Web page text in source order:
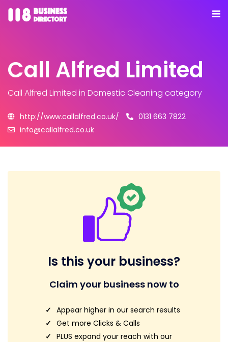
Call Alfred Limited
Call Alfred Limited in Domestic Cleaning category
http://www.callalfred.co.uk/
0131 663 7822
info@callalfred.co.uk
Is this your business?
Claim your business now to
Appear higher in our search results
Get more Clicks & Calls
PLUS expand your reach with our